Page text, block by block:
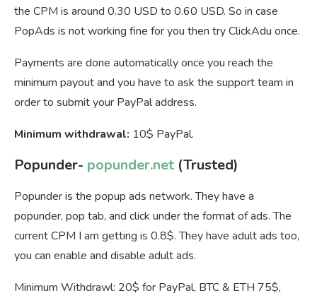
the CPM is around 0.30 USD to 0.60 USD. So in case
PopAds is not working fine for you then try ClickAdu once.
Payments are done automatically once you reach the
minimum payout and you have to ask the support team in
order to submit your PayPal address.
Minimum withdrawal: 10$ PayPal.
Popunder- popunder.net (Trusted)
Popunder is the popup ads network. They have a
popunder, pop tab, and click under the format of ads. The
current CPM I am getting is 0.8$. They have adult ads too,
you can enable and disable adult ads.
Minimum Withdrawl: 20$ for PayPal, BTC & ETH 75$,